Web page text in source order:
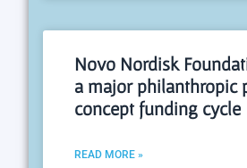
Novo Nordisk
a major
concept funding cycle
READ MORE »